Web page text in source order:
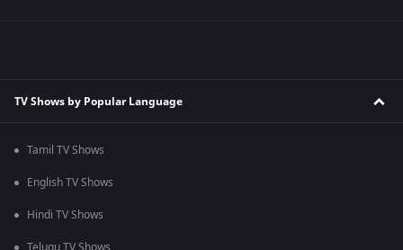
TV Shows by Popular Language
Tamil TV Shows
English TV Shows
Hindi TV Shows